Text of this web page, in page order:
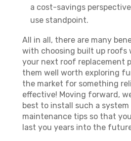
a cost-savings
use standpoint.
All in all, there are many
with choosing built up roofs
your next roof replacement
them well worth exploring
the market for something
effective! Moving forward,
best to install such a system
maintenance tips so that
last you years into the